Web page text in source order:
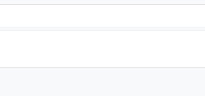
DJ, spin it back
The 808 track is all I need